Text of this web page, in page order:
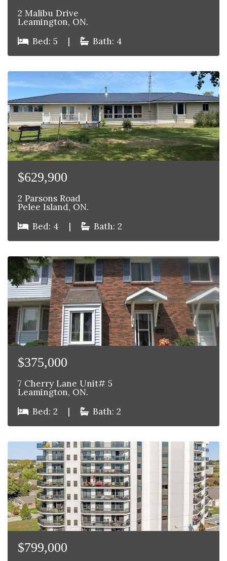
2 Malibu Drive
Leamington, ON.
Bed: 5
| Bath: 4
$629,900
2 Parsons Road
Pelee Island, ON.
Bed: 4
| Bath: 2
$375,000
7 Cherry Lane Unit# 5
Leamington, ON.
Bed: 2
| Bath: 2
$799,000